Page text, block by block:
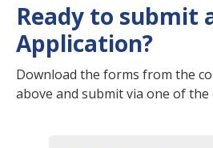
Ready to submit
Application?
Download the forms from the
above and submit via one of